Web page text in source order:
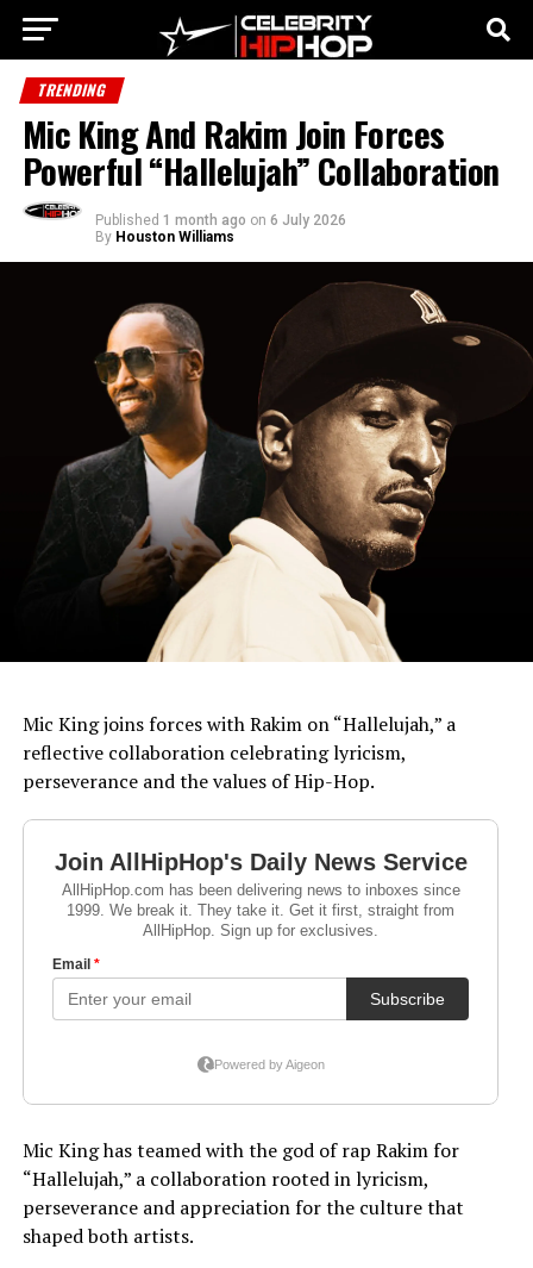
TRENDING
Mic King And Rakim Join Forces
Powerful “Hallelujah” Collaboration
Published 1 month ago on 6 July 2026
By Houston Williams
Mic King joins forces with Rakim on “Hallelujah,” a
reflective collaboration celebrating lyricism,
perseverance and the values of Hip-Hop.
Mic King has teamed with the god of rap Rakim for
“Hallelujah,” a collaboration rooted in lyricism,
perseverance and appreciation for the culture that
shaped both artists.